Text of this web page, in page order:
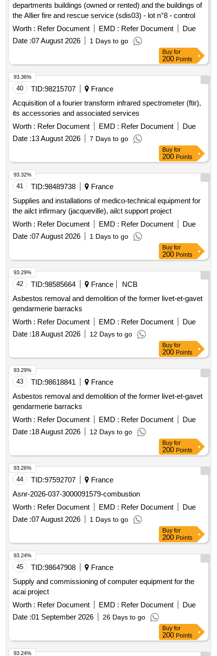
departments buildings (owned or rented) and the buildings of
the Allier fire and rescue service (sdis03) - lot n°8 - control
Worth : Refer Document EMD : Refer Document
Due
Date :07 August 2026 1 Days to go
Buy for
200 Points
40 TID:98215707
France
Acquisition of a fourier transform infrared spectrometer (ftir),
its accessories and associated services
Worth : Refer Document EMD : Refer Document
Due
Date :13 August 2026 7 Days to go
93.36%
Buy for
200 Points
41 TID:98489738
France
Supplies and installations of medico-technical equipment for
the ailct infirmary (jacqueville), ailct support project
Worth : Refer Document EMD : Refer Document
Due
Date :07 August 2026 1 Days to go
93.32%
Buy for
200 Points
42 TID:98585664 France
NCB
Asbestos removal and demolition of the former livet-et-gavet
gendarmerie barracks
Worth : Refer Document EMD : Refer Document
Due
Date :18 August 2026 12 Days to go
93.29%
Buy for
200 Points
43 TID:98618841
France
Asbestos removal and demolition of the former livet-et-gavet
gendarmerie barracks
Worth : Refer Document EMD : Refer Document
Due
Date :18 August 2026 12 Days to go
93.29%
Buy for
200 Points
44 TID:97592707
France
Asnr-2026-037-3000091579-combustion
Worth : Refer Document EMD : Refer Document
Due
Date :07 August 2026 1 Days to go
93.26%
Buy for
200 Points
45 TID:98647908
France
Supply and commissioning of computer equipment for the
acai project
Worth : Refer Document EMD : Refer Document
Due
Date :01 September 2026 26 Days to go
93.24%
Buy for
200 Points
93.24%